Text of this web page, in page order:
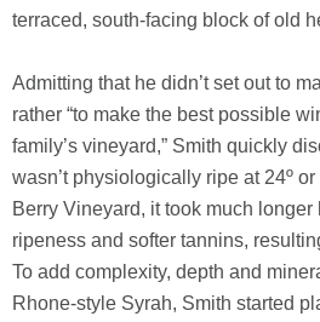
terraced, south-facing block of old
Admitting that he didn’t set out to
rather “to make the best possible
family’s vineyard,” Smith quickly
wasn’t physiologically ripe at 24º
Berry Vineyard, it took much
ripeness and softer tannins,
To add complexity, depth and
Rhone-style Syrah, Smith started